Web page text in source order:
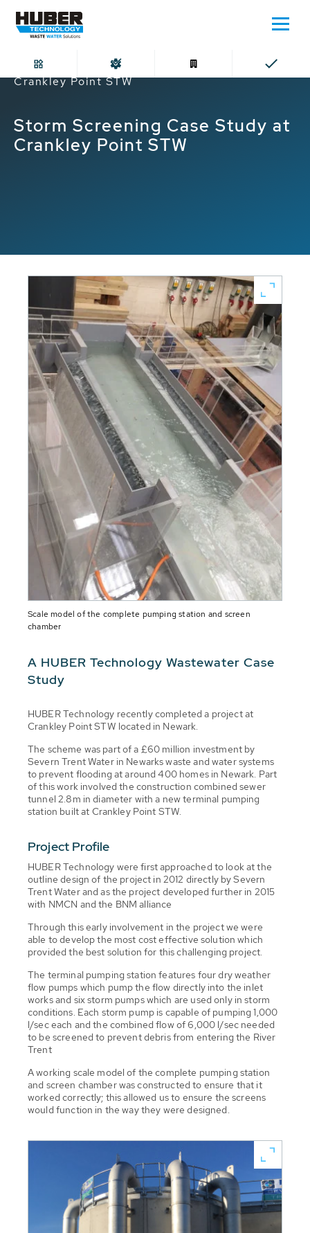
Home
Storm Screening Case Study at
Crankley Point STW
Storm Screening Case Study at
Crankley Point STW
Scale model of the complete pumping station and screen
chamber
A HUBER Technology Wastewater Case
Study
HUBER Technology recently completed a project at
Crankley Point STW located in Newark.
The scheme was part of a £60 million investment by
Severn Trent Water in Newarks waste and water systems
to prevent flooding at around 400 homes in Newark. Part
of this work involved the construction combined sewer
tunnel 2.8m in diameter with a new terminal pumping
station built at Crankley Point STW.
Project Profile
HUBER Technology were first approached to look at the
outline design of the project in 2012 directly by Severn
Trent Water and as the project developed further in 2015
with NMCN and the BNM alliance
Through this early involvement in the project we were
able to develop the most cost effective solution which
provided the best solution for this challenging project.
The terminal pumping station features four dry weather
flow pumps which pump the flow directly into the inlet
works and six storm pumps which are used only in storm
conditions. Each storm pump is capable of pumping 1,000
l/sec each and the combined flow of 6,000 l/sec needed
to be screened to prevent debris from entering the River
Trent
A working scale model of the complete pumping station
and screen chamber was constructed to ensure that it
worked correctly; this allowed us to ensure the screens
would function in the way they were designed.